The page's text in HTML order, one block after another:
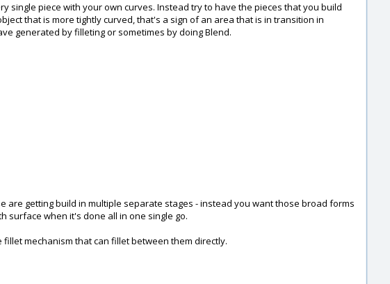
single piece with your own curves. Instead try to have the pieces that you build
that is more tightly curved, that's a sign of an area that is in transition in
generated by filleting or sometimes by doing Blend.
getting build in multiple separate stages - instead you want those broad forms
surface when it's done all in one single go.
mechanism that can fillet between them directly.